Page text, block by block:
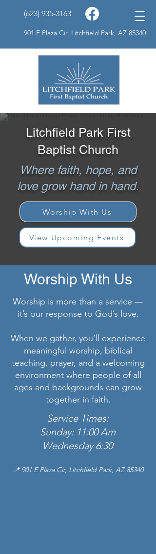
(623) 935-3163
901 E Plaza Cir, Litchfield Park, AZ 85340
Litchfield Park First
Baptist Church
Where faith, hope, and
love grow hand in hand.
Worship With Us
View Upcoming Events
Worship With Us
Worship is more than a service —
it’s our response to God’s love.
When we gather, you’ll experience
meaningful worship, biblical
teaching, prayer, and a welcoming
environment where people of all
ages and backgrounds can grow
together in faith.
Service Times:
Sunday: 11:00 Am
Wednesday 6:30
📍 901 E Plaza Cir, Litchfield Park, AZ 85340